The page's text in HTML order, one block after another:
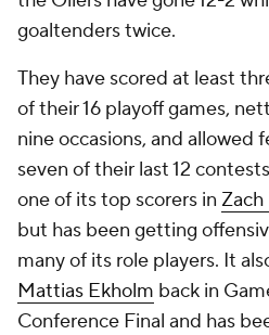
goaltenders twice.
They have scored at least
of their 16 playoff games,
nine occasions, and allowed
seven of their last 12
one of its top scorers in
but has been getting
many of its role players. It
Mattias Ekholm back in
Conference Final and has